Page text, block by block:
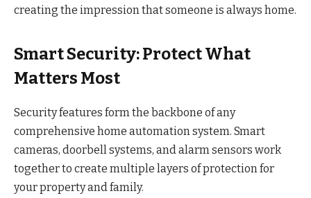
creating the impression that someone is always home.
Smart Security: Protect What
Matters Most
Security features form the backbone of any
comprehensive home automation system. Smart
cameras, doorbell systems, and alarm sensors work
together to create multiple layers of protection for
your property and family.